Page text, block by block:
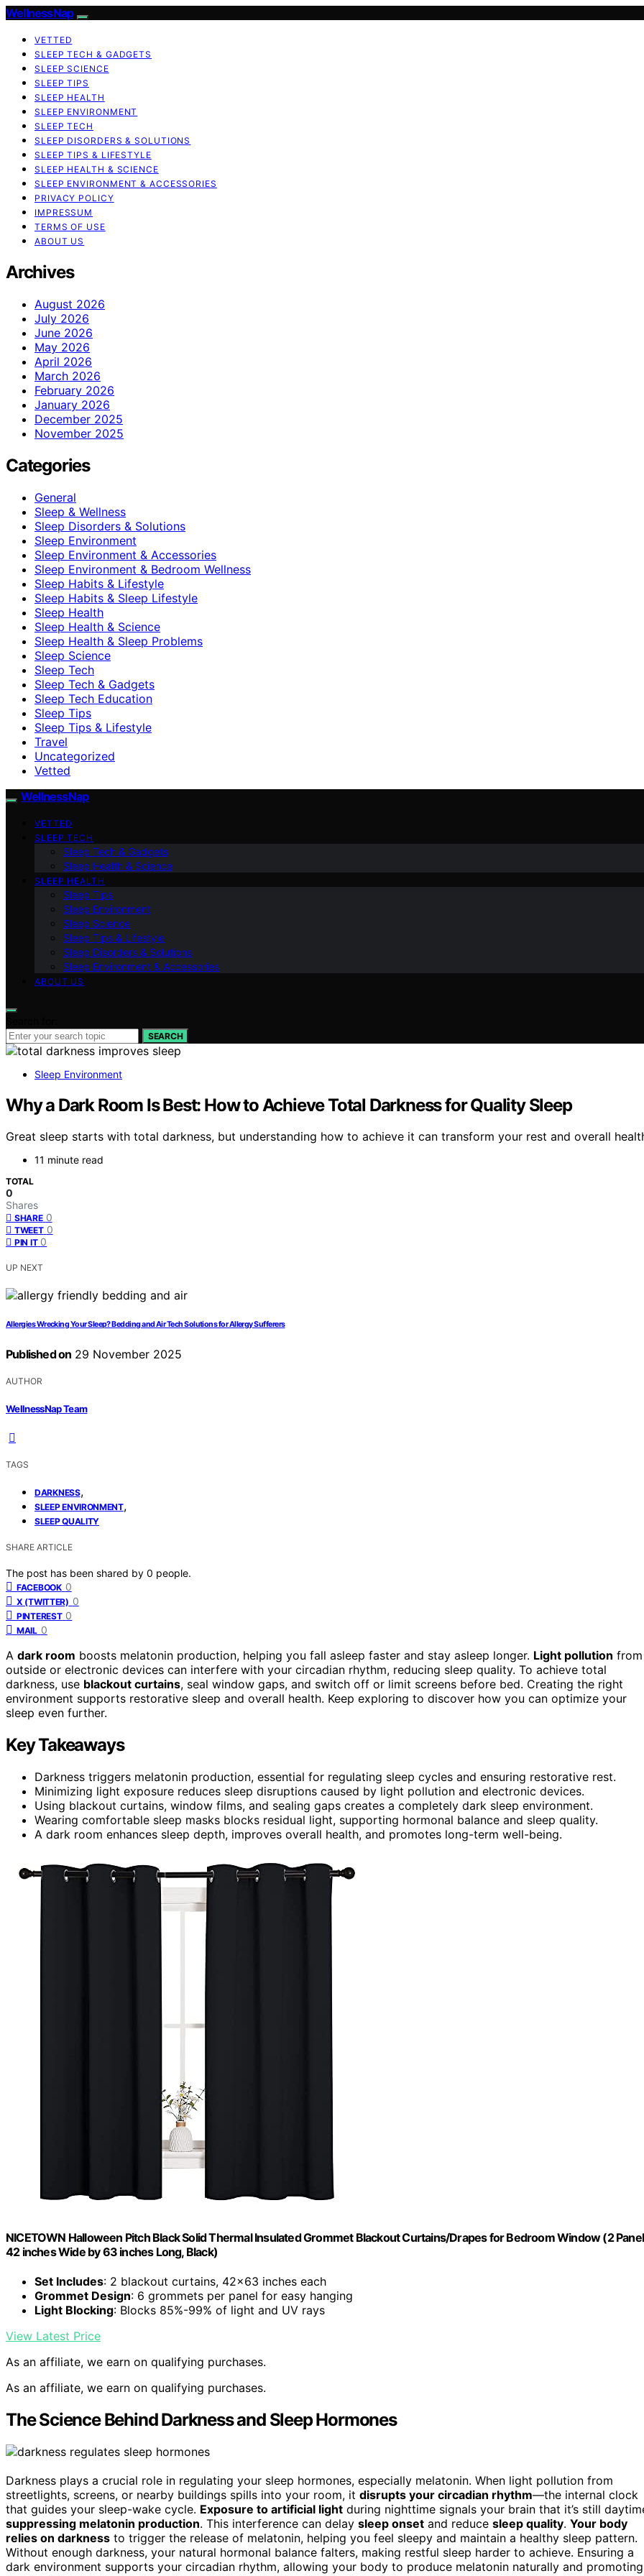
WellnessNap
VETTED
SLEEP TECH & GADGETS
SLEEP SCIENCE
SLEEP TIPS
SLEEP HEALTH
SLEEP ENVIRONMENT
SLEEP TECH
SLEEP DISORDERS & SOLUTIONS
SLEEP TIPS & LIFESTYLE
SLEEP HEALTH & SCIENCE
SLEEP ENVIRONMENT & ACCESSORIES
PRIVACY POLICY
IMPRESSUM
TERMS OF USE
ABOUT US
Archives
August 2026
July 2026
June 2026
May 2026
April 2026
March 2026
February 2026
January 2026
December 2025
November 2025
Categories
General
Sleep & Wellness
Sleep Disorders & Solutions
Sleep Environment
Sleep Environment & Accessories
Sleep Environment & Bedroom Wellness
Sleep Habits & Lifestyle
Sleep Habits & Sleep Lifestyle
Sleep Health
Sleep Health & Science
Sleep Health & Sleep Problems
Sleep Science
Sleep Tech
Sleep Tech & Gadgets
Sleep Tech Education
Sleep Tips
Sleep Tips & Lifestyle
Travel
Uncategorized
Vetted
WellnessNap
VETTED
SLEEP TECH
Sleep Tech & Gadgets
Sleep Health & Science
SLEEP HEALTH
Sleep Tips
Sleep Environment
Sleep Science
Sleep Tips & Lifestyle
Sleep Disorders & Solutions
Sleep Environment & Accessories
ABOUT US
SEARCH
Sleep Environment
Why a Dark Room Is Best: How to Achieve Total Darkness for Quality Sleep
Great sleep starts with total darkness, but understanding how to achieve it can transform your rest and overall
11 minute read
TOTAL
0
Shares
SHARE 0
TWEET 0
PIN IT 0
UP NEXT
Allergies Wrecking Your Sleep? Bedding and Air Tech Solutions for Allergy Sufferers
Published on 29 November 2025
AUTHOR
WellnessNap Team
TAGS
DARKNESS,
SLEEP ENVIRONMENT,
SLEEP QUALITY
SHARE ARTICLE
The post has been shared by 0 people.
FACEBOOK 0
X (TWITTER) 0
PINTEREST 0
MAIL 0
A dark room boosts melatonin production, helping you fall asleep faster and stay asleep longer. Light pollution from
outside or electronic devices can interfere with your circadian rhythm, reducing sleep quality. To achieve total
darkness, use blackout curtains, seal window gaps, and switch off or limit screens before bed. Creating the right
environment supports restorative sleep and overall health. Keep exploring to discover how you can optimize your
sleep even further.
Key Takeaways
Darkness triggers melatonin production, essential for regulating sleep cycles and ensuring restorative rest.
Minimizing light exposure reduces sleep disruptions caused by light pollution and electronic devices.
Using blackout curtains, window films, and sealing gaps creates a completely dark sleep environment.
Wearing comfortable sleep masks blocks residual light, supporting hormonal balance and sleep quality.
A dark room enhances sleep depth, improves overall health, and promotes long-term well-being.
NICETOWN Halloween Pitch Black Solid Thermal Insulated Grommet Blackout Curtains/Drapes for Bedroom Window (2
42 inches Wide by 63 inches Long, Black)
Set Includes: 2 blackout curtains, 42×63 inches each
Grommet Design: 6 grommets per panel for easy hanging
Light Blocking: Blocks 85%-99% of light and UV rays
View Latest Price
As an affiliate, we earn on qualifying purchases.
As an affiliate, we earn on qualifying purchases.
The Science Behind Darkness and Sleep Hormones
Darkness plays a crucial role in regulating your sleep hormones, especially melatonin. When light pollution from
streetlights, screens, or nearby buildings spills into your room, it disrupts your circadian rhythm—the internal clock
that guides your sleep-wake cycle. Exposure to artificial light during nighttime signals your brain that it’s still
suppressing melatonin production. This interference can delay sleep onset and reduce sleep quality. Your body
relies on darkness to trigger the release of melatonin, helping you feel sleepy and maintain a healthy sleep pattern.
Without enough darkness, your natural hormonal balance falters, making restful sleep harder to achieve. Ensuring a
dark environment supports your circadian rhythm, allowing your body to produce melatonin naturally and promoting